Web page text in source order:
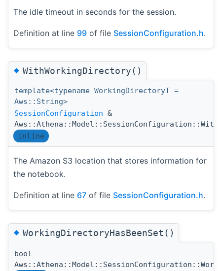
The idle timeout in seconds for the session.
Definition at line 99 of file SessionConfiguration.h.
◆WithWorkingDirectory()
template<typename WorkingDirectoryT =
Aws::String>
SessionConfiguration &
inline
The Amazon S3 location that stores information for
the notebook.
Definition at line 67 of file SessionConfiguration.h.
◆WorkingDirectoryHasBeenSet()
bool